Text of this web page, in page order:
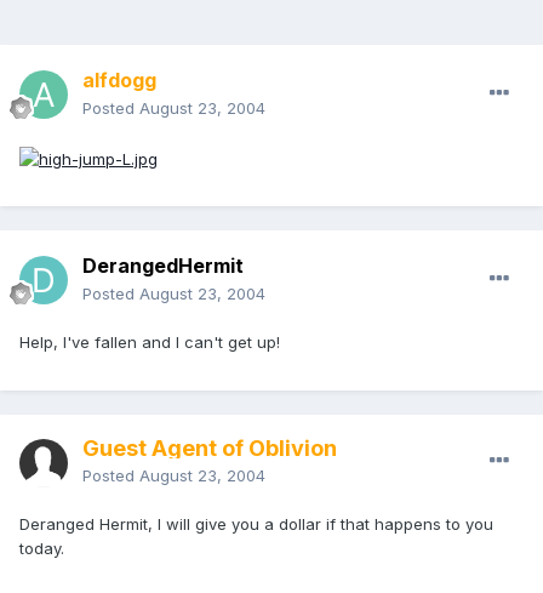
alfdogg
Posted August 23, 2004
DerangedHermit
Posted August 23, 2004
Help, I've fallen and I can't get up!
Guest Agent of Oblivion
Posted August 23, 2004
Deranged Hermit, I will give you a dollar if that happens to you
today.